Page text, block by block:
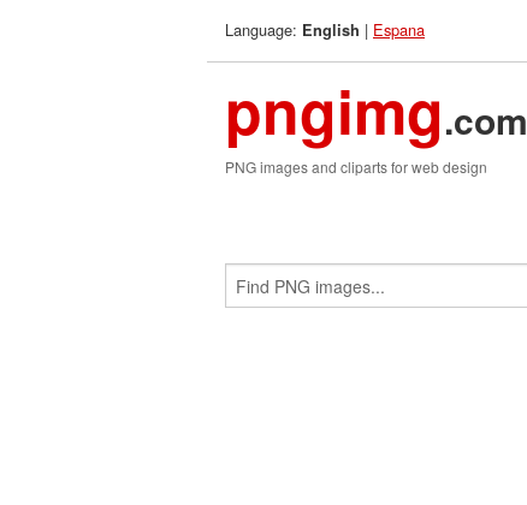
Language: English | Espana
pngimg.com
PNG images and cliparts for web design